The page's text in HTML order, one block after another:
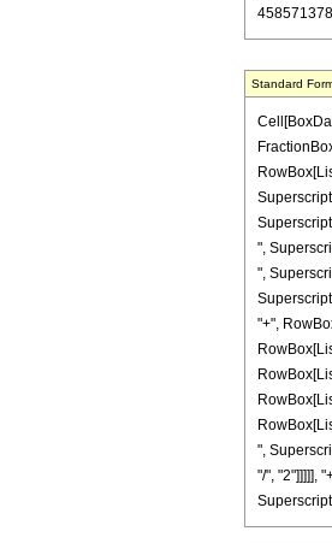
Standard
",
",
"+",
",
"/", "2"]]]]],